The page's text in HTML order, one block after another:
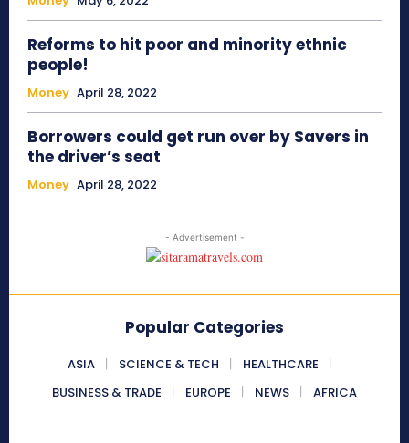
Reforms to hit poor and minority ethnic
people!
Money April 28, 2022
Borrowers could get run over by Savers in
the driver’s seat
Money April 28, 2022
- Advertisement -
Popular Categories
ASIA SCIENCE & TECH
HEALTHCARE
BUSINESS & TRADE
EUROPE NEWS AFRICA